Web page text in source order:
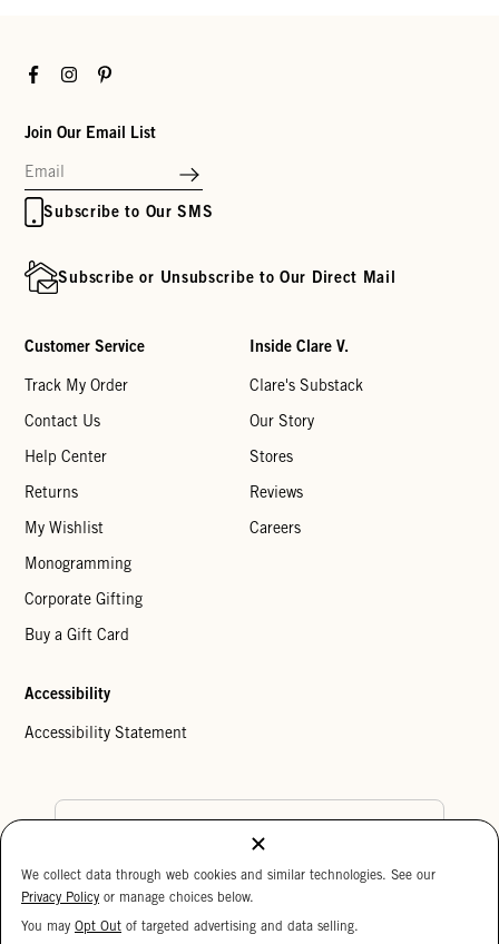
FacebookInstagramPinterest
Join Our Email List
Subscribe to Our SMS
Subscribe or Unsubscribe to Our Direct Mail
Customer Service
Track My Order
Contact Us
Help Center
Returns
My Wishlist
Monogramming
Corporate Gifting
Buy a Gift Card
Inside Clare V.
Clare's Substack
Our Story
Stores
Reviews
Careers
Accessibility
Accessibility Statement
Cookie Settings
Copyright © 2026 Clare V.
We collect data through web cookies and similar technologies. See our
Privacy Policy or manage choices below.
You may Opt Out of targeted advertising and data selling.
15%